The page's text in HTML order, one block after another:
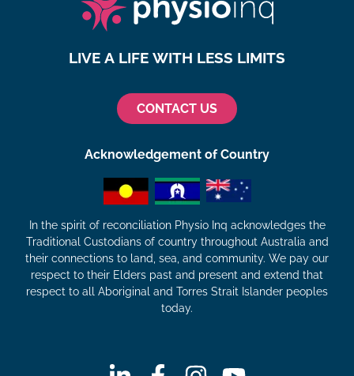
LIVE A LIFE WITH LESS LIMITS
CONTACT US
Acknowledgement of Country
In the spirit of reconciliation Physio Inq acknowledges the
Traditional Custodians of country throughout Australia and
their connections to land, sea, and community. We pay our
respect to their Elders past and present and extend that
respect to all Aboriginal and Torres Strait Islander peoples
today.